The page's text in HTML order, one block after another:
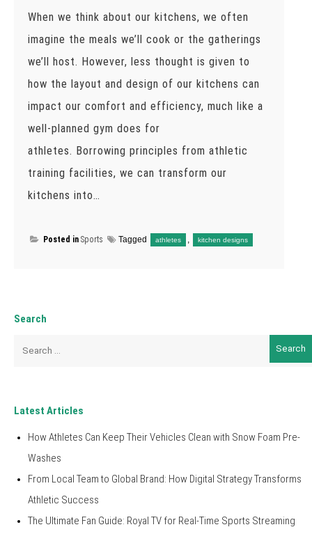
When we think about our kitchens, we often
imagine the meals we’ll cook or the gatherings
we’ll host. However, less thought is given to
how the layout and design of our kitchens can
impact our comfort and efficiency, much like a
well-planned gym does for
athletes. Borrowing principles from athletic
training facilities, we can transform our
kitchens into…
Posted in Sports Tagged athletes , kitchen designs
Search
Latest Articles
How Athletes Can Keep Their Vehicles Clean with Snow Foam Pre-
Washes
From Local Team to Global Brand: How Digital Strategy Transforms
Athletic Success
The Ultimate Fan Guide: Royal TV for Real-Time Sports Streaming